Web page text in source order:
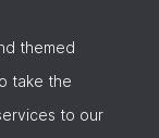
themed
take the
to our